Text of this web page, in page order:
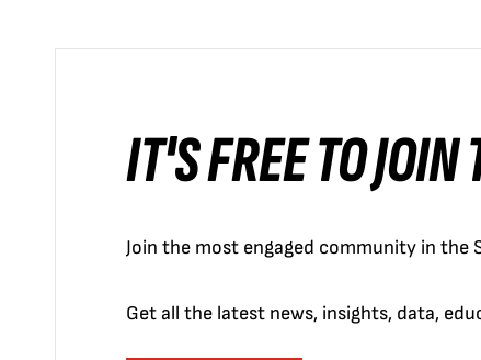
IT'S FREE TO
Join the most engaged community in the
Get all the latest news, insights, data,